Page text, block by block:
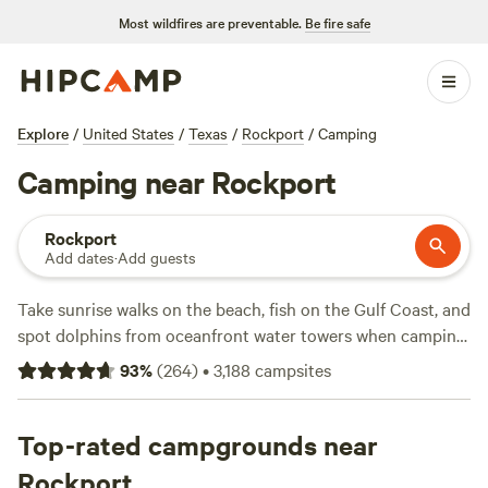
Most wildfires are preventable. Be fire safe
Explore / United States / Texas / Rockport / Camping
Camping near Rockport
Rockport
Add dates·Add guests
Take sunrise walks on the beach, fish on the Gulf Coast, and
spot dolphins from oceanfront water towers when camping
in Rockport, Texas. Framed by Copano Bay and Aransas
Bay along the Gulf of Mexico, the area invites camping
and world-class fishing opportunities. From the bay or pier
to a charter boat or kayak, fishing near Rockport
93%(264)•3,188 campsites
Top-rated campgrounds near